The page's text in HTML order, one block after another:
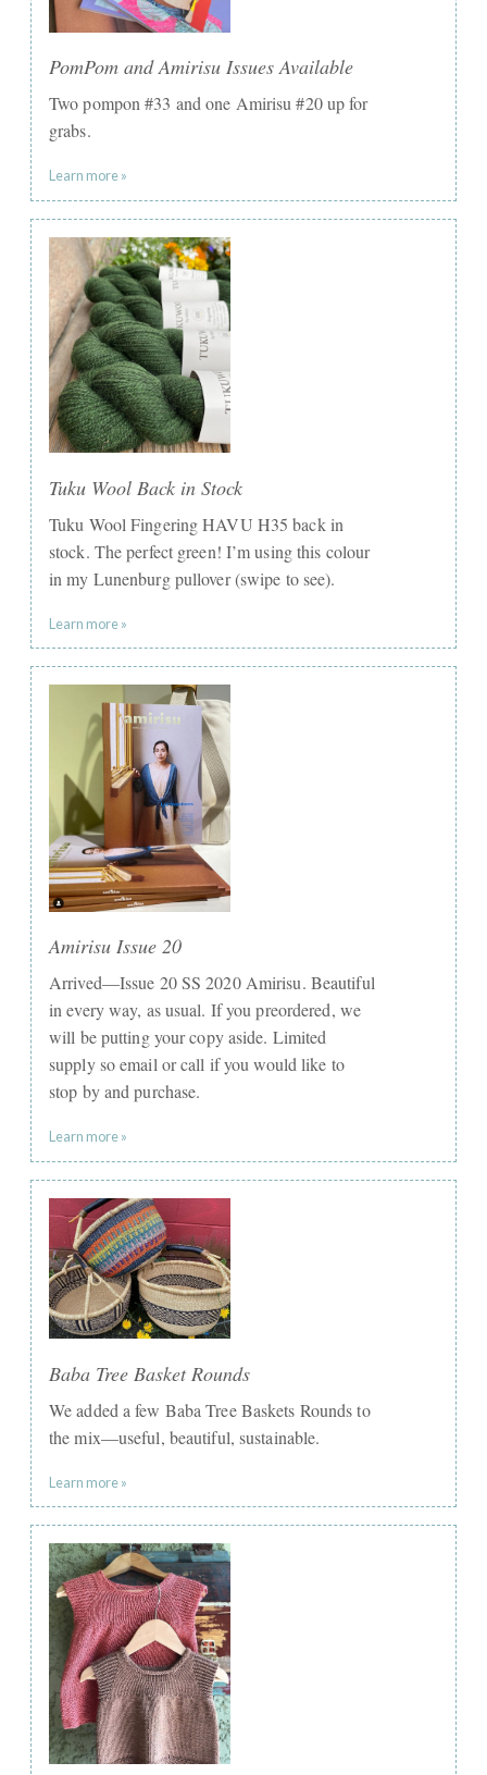
PomPom and Amirisu Issues Available
Two pompon #33 and one Amirisu #20 up for
grabs.
Learn more »
Tuku Wool Back in Stock
Tuku Wool Fingering HAVU H35 back in
stock. The perfect green! I’m using this colour
in my Lunenburg pullover (swipe to see).
Learn more »
Amirisu Issue 20
Arrived—Issue 20 SS 2020 Amirisu. Beautiful
in every way, as usual. If you preordered, we
will be putting your copy aside. Limited
supply so email or call if you would like to
stop by and purchase.
Learn more »
Baba Tree Basket Rounds
We added a few Baba Tree Baskets Rounds to
the mix—useful, beautiful, sustainable.
Learn more »